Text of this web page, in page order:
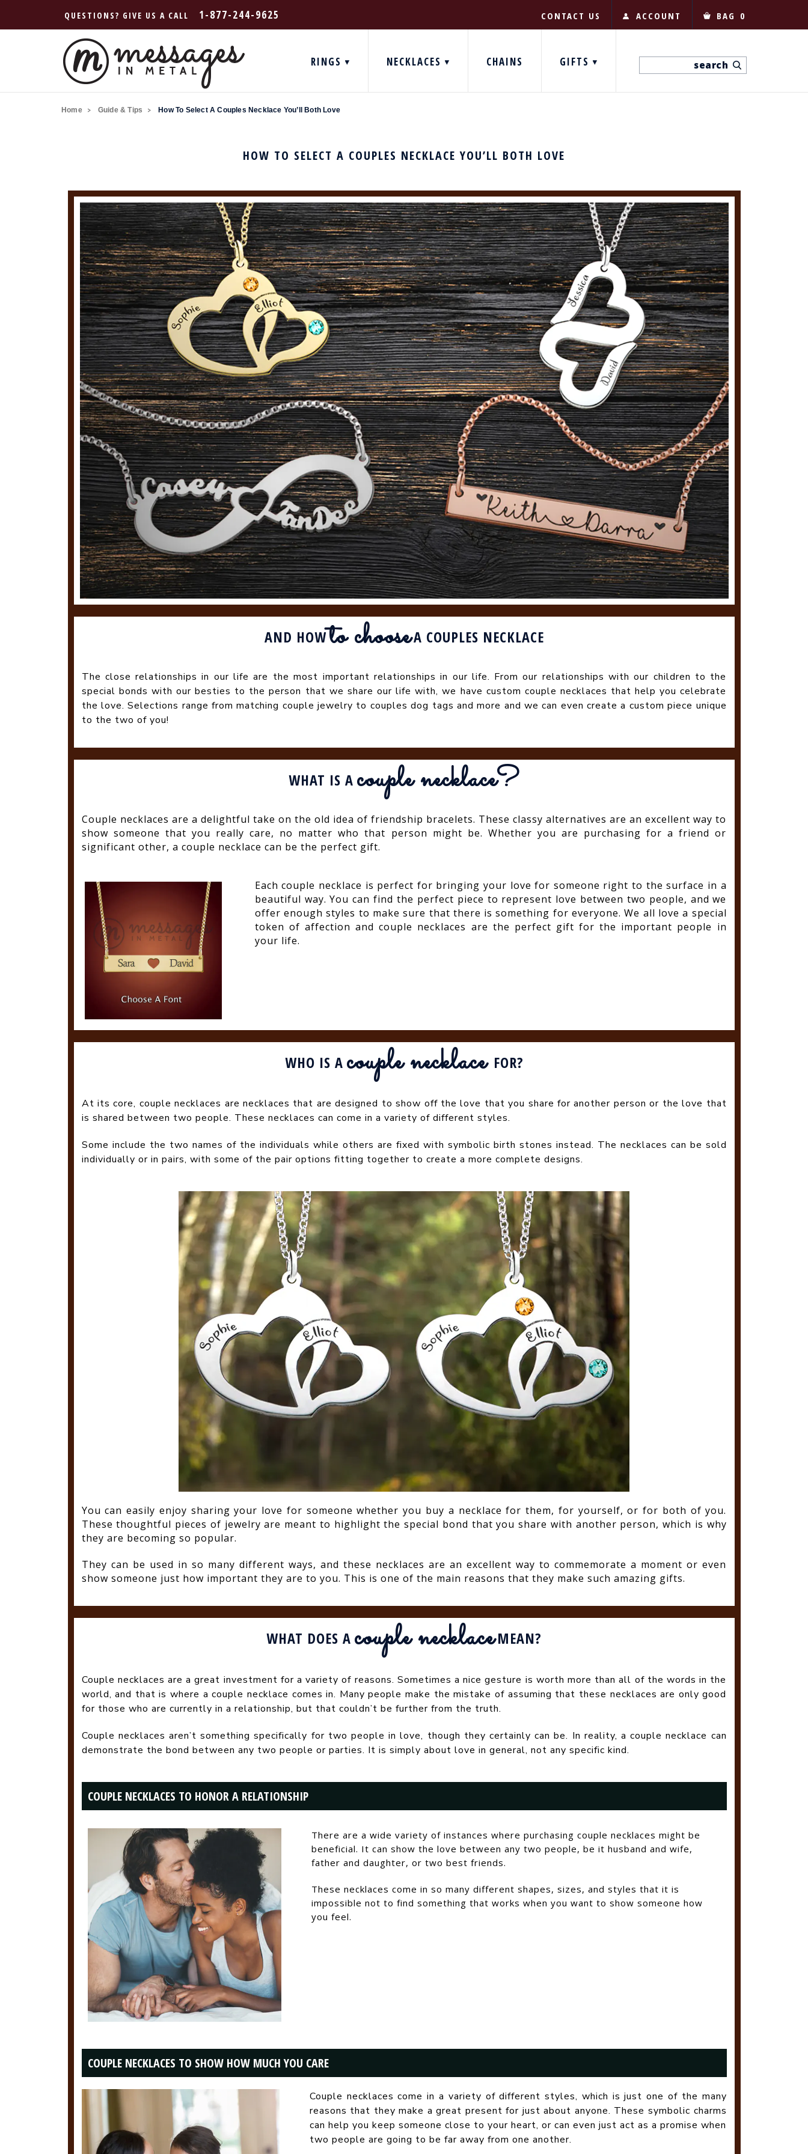
QUESTIONS? GIVE US A CALL 1-877-244-9625 CONTACT US ACCOUNT BAG 0
RINGS NECKLACES CHAINS GIFTS
Home Guide & Tips How To Select A Couples Necklace You’ll Both Love
HOW TO SELECT A COUPLES NECKLACE YOU’LL BOTH LOVE
AND HOWto chooseA COUPLES NECKLACE
The close relationships in our life are the most important relationships in our life. From our relationships with our children to the
special bonds with our besties to the person that we share our life with, we have custom couple necklaces that help you celebrate
the love. Selections range from matching couple jewelry to couples dog tags and more and we can even create a custom piece unique
to the two of you!
WHAT IS A couple necklace?
Couple necklaces are a delightful take on the old idea of friendship bracelets. These classy alternatives are an excellent way to
show someone that you really care, no matter who that person might be. Whether you are purchasing for a friend or
significant other, a couple necklace can be the perfect gift.
Each couple necklace is perfect for bringing your love for someone right to the surface in a
beautiful way. You can find the perfect piece to represent love between two people, and we
offer enough styles to make sure that there is something for everyone. We all love a special
token of affection and couple necklaces are the perfect gift for the important people in
your life.
WHO IS A couple necklace FOR?
At its core, couple necklaces are necklaces that are designed to show off the love that you share for another person or the love that
is shared between two people. These necklaces can come in a variety of different styles.
Some include the two names of the individuals while others are fixed with symbolic birth stones instead. The necklaces can be sold
individually or in pairs, with some of the pair options fitting together to create a more complete designs.
You can easily enjoy sharing your love for someone whether you buy a necklace for them, for yourself, or for both of you.
These thoughtful pieces of jewelry are meant to highlight the special bond that you share with another person, which is why
they are becoming so popular.
They can be used in so many different ways, and these necklaces are an excellent way to commemorate a moment or even
show someone just how important they are to you. This is one of the main reasons that they make such amazing gifts.
WHAT DOES A couple necklace MEAN?
Couple necklaces are a great investment for a variety of reasons. Sometimes a nice gesture is worth more than all of the words in the
world, and that is where a couple necklace comes in. Many people make the mistake of assuming that these necklaces are only good
for those who are currently in a relationship, but that couldn’t be further from the truth.
Couple necklaces aren’t something specifically for two people in love, though they certainly can be. In reality, a couple necklace can
demonstrate the bond between any two people or parties. It is simply about love in general, not any specific kind.
COUPLE NECKLACES TO HONOR A RELATIONSHIP
There are a wide variety of instances where purchasing couple necklaces might be
beneficial. It can show the love between any two people, be it husband and wife,
father and daughter, or two best friends.
These necklaces come in so many different shapes, sizes, and styles that it is
impossible not to find something that works when you want to show someone how
you feel.
COUPLE NECKLACES TO SHOW HOW MUCH YOU CARE
Couple necklaces come in a variety of different styles, which is just one of the many
reasons that they make a great present for just about anyone. These symbolic charms
can help you keep someone close to your heart, or can even just act as a promise when
two people are going to be far away from one another.